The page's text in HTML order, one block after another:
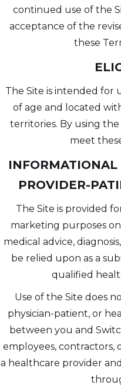
continued use of the
acceptance of the
these
The Site is intended for
of age and located
territories. By using
meet
INFORMATIONAL
PROVIDER-
The Site is provided
marketing purposes
medical advice,
be relied upon as a
qualified
Use of the Site does
physician-patient, or
between you and
employees, contractors,
a healthcare provider